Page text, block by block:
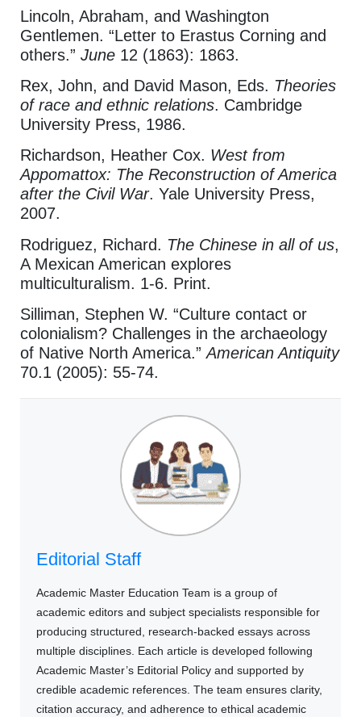
Lincoln, Abraham, and Washington
Gentlemen. “Letter to Erastus Corning and
others.” June 12 (1863): 1863.
Rex, John, and David Mason, Eds. Theories
of race and ethnic relations. Cambridge
University Press, 1986.
Richardson, Heather Cox. West from
Appomattox: The Reconstruction of America
after the Civil War. Yale University Press,
2007.
Rodriguez, Richard. The Chinese in all of us,
A Mexican American explores
multiculturalism. 1-6. Print.
Silliman, Stephen W. “Culture contact or
colonialism? Challenges in the archaeology
of Native North America.”American Antiquity
70.1 (2005): 55-74.
Editorial Staff
Academic Master Education Team is a group of
academic editors and subject specialists responsible for
producing structured, research-backed essays across
multiple disciplines. Each article is developed following
Academic Master’s Editorial Policy and supported by
credible academic references. The team ensures clarity,
citation accuracy, and adherence to ethical academic